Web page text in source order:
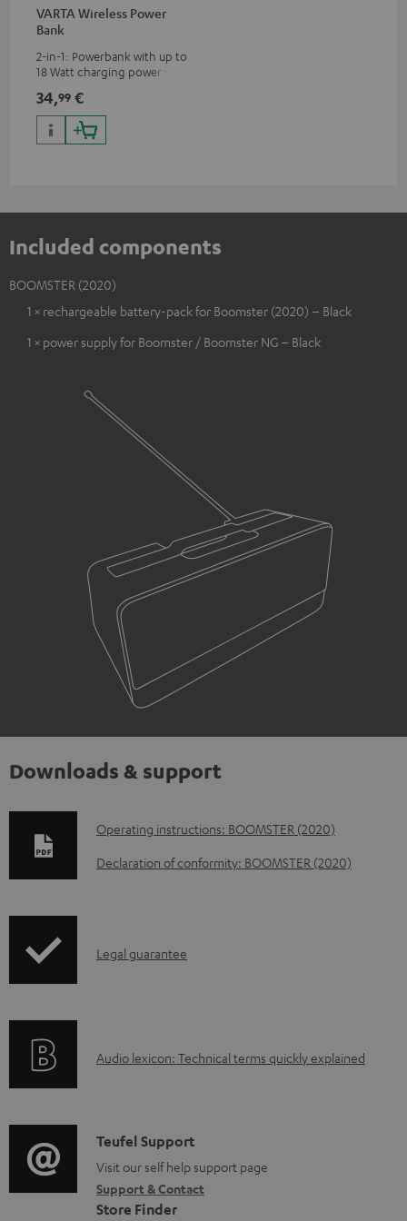
VARTA Wireless Power
Bank
2-in-1: Powerbank with up to
18 Watt charging power via
with up to 10 Watt charging
power
34,99 €
Included components
BOOMSTER (2020)
1 × rechargeable battery-pack for Boomster (2020) – Black
1 × power supply for Boomster / Boomster NG – Black
Downloads & support
D
o
o
a
e
d
o
c
Operating instructions: BOOMSTER (2020)
Declaration of conformity: BOOMSTER (2020)
I
r
t
i
o
Legal guarantee
A
i
o
g
Audio lexicon: Technical terms quickly explained
C
o
n
Teufel Support
Visit our self help support page
Support & Contact
Store Finder